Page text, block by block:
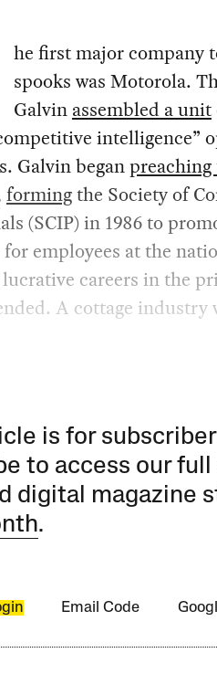
he first major company
spooks was Motorola.
Galvin assembled a unit
intelligence”
Galvin beganpreaching
formingthe Society of
(SCIP) in 1986 to
for employees at the
careers in the
A cottage
is for
to access our
digital magazine
.
Email Code